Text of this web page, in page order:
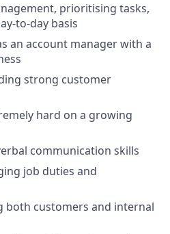
prioritising tasks,
to-day basis
an account manager with a
strong customer
hard on a growing
communication skills
job duties and
both customers and internal